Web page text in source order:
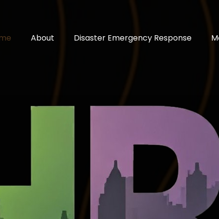
About Disaster Emergency Response